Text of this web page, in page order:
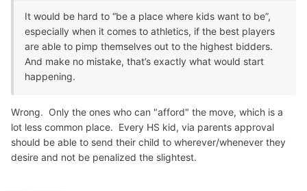
It would be hard to “be a place where kids want to be”,
especially when it comes to athletics, if the best players
are able to pimp themselves out to the highest bidders.
And make no mistake, that’s exactly what would start
happening.
Wrong. Only the ones who can "afford" the move, which is a
lot less common place. Every HS kid, via parents approval
should be able to send their child to wherever/whenever they
desire and not be penalized the slightest.